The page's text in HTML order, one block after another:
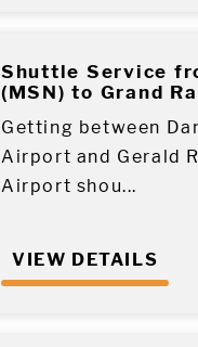
Shuttle Service
(MSN) to Grand
Getting between
Airport and Gerald
Airport shou...
VIEW DETAILS